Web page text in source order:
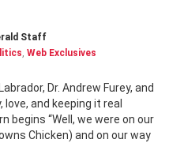
Staff
, Web Exclusives
love, and keeping it real
begins “Well, we were on our
Chicken) and on our way